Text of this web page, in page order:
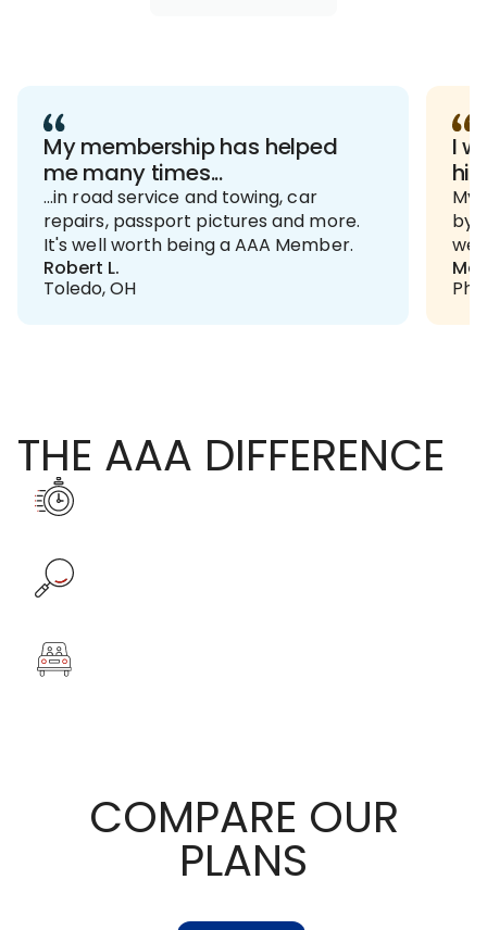
My membership has helped
me many times...
...in road service and towing, car
repairs, passport pictures and more.
It's well worth being a AAA Member.
Robert L.
Toledo, OH
I
My
by
we
THE AAA DIFFERENCE
COMPARE OUR
PLANS